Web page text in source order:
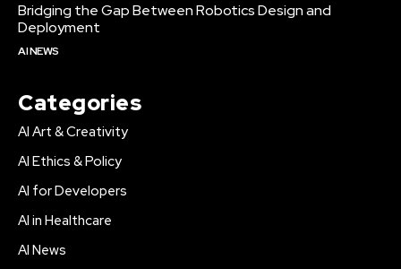
Bridging the Gap Between Robotics Design and
Deployment
AI NEWS
Categories
AI Art & Creativity
AI Ethics & Policy
AI for Developers
AI in Healthcare
AI News